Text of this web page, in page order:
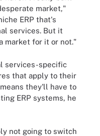
market,"
ERP that's
services. But it
market for it or not."
services-specific
that apply to their
they'll have to
ERP systems, he
not going to switch